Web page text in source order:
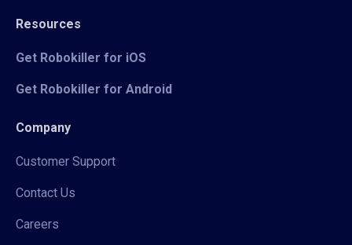
Resources
Get Robokiller for iOS
Get Robokiller for Android
Company
Customer Support
Contact Us
Careers